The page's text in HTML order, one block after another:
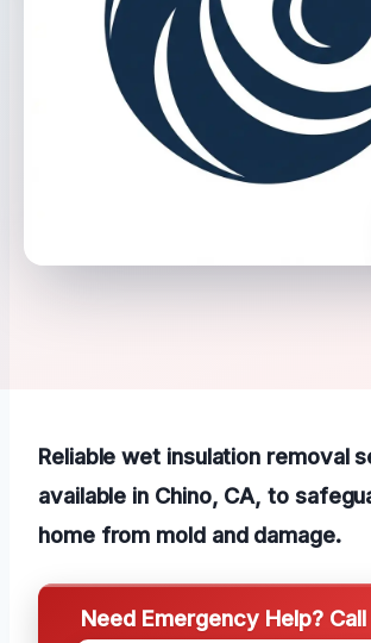
Reliable wet insulation removal
available in Chino, CA, to
home from mold and damage.
Need Emergency Help?